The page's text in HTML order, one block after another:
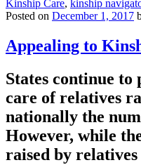
Kinship Care, kinship
Posted on December 1, 2017
Appealing to
States continue
care of relatives
nationally the
However, while
raised by